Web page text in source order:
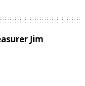
Jim